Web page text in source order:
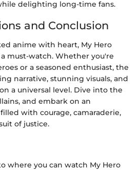
delighting long-time fans.
and Conclusion
anime with heart, My Hero
must-watch. Whether you're
or a seasoned enthusiast, the
narrative, stunning visuals, and
a universal level. Dive into the
and embark on an
with courage, camaraderie,
of justice.
where you can watch My Hero